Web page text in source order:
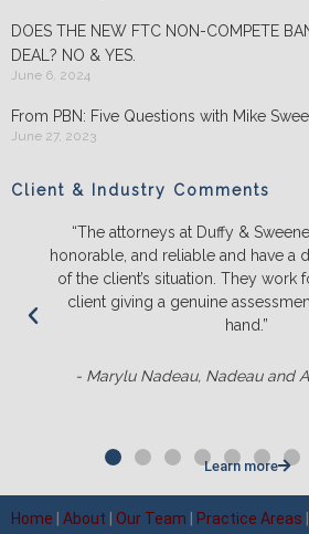
DOES THE NEW FTC NON-COMPETE
DEAL? NO & YES.
June 6, 2024
From PBN: Five Questions with Mike
June 27, 2023
Client & Industry Comments
“The attorneys at Duffy &
honorable, and reliable and have a
of the client’s situation. They work
client giving a genuine
hand.”
- Marylu Nadeau, Nadeau and
Learn more
Home About Our Team Practice Areas